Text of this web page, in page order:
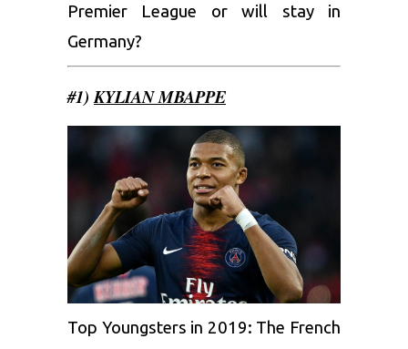
Premier League or will stay in
Germany?
#1)KYLIAN MBAPPE
Top Youngsters in 2019: The French